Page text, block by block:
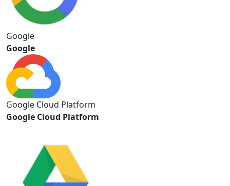
Google
Google
Google Cloud Platform
Google Cloud Platform